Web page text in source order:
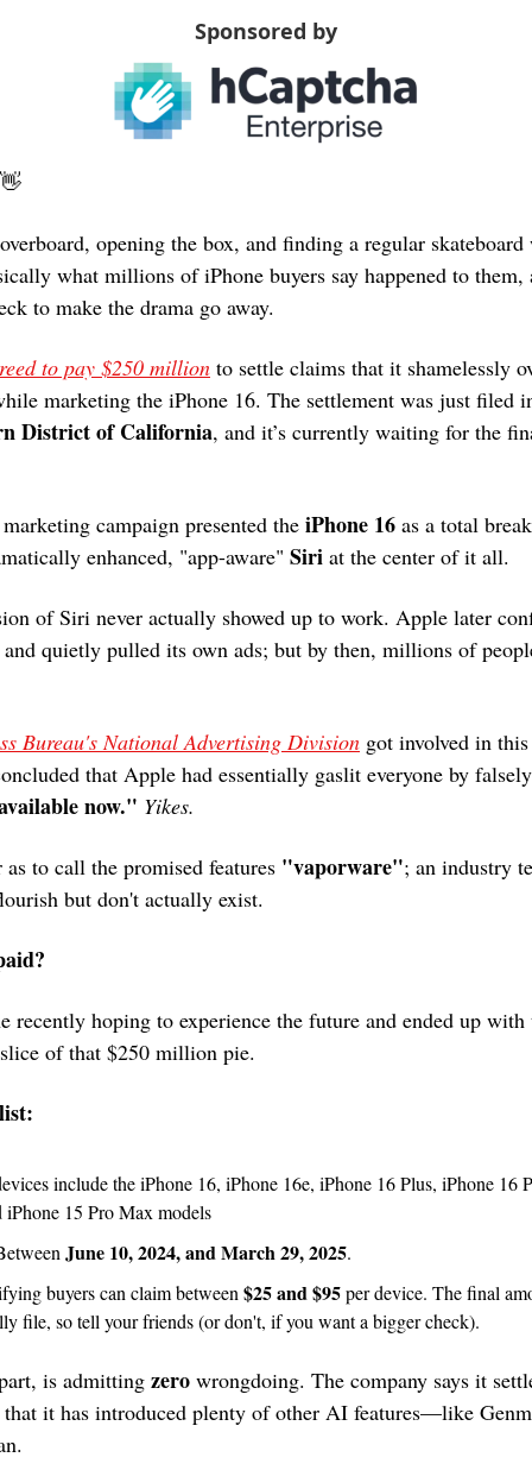
Sponsored by
👋
opening the box, and finding a regular
what millions of iPhone buyers say happened to
to make the drama go away.
to pay $250 million to settle claims that it shamelessly
marketing the iPhone 16. The settlement was just filed
District of California, and it’s currently waiting for the
marketing campaign presented the iPhone 16 as a total
enhanced, "app-aware" Siri at the center of it all.
of Siri never actually showed up to work. Apple later
and quietly pulled its own ads; but by then, millions of
Bureau's National Advertising Division got involved in
that Apple had essentially gaslit everyone by
now." Yikes.
to call the promised features "vaporware"; an industry
but don't actually exist.
recently hoping to experience the future and ended up
of that $250 million pie.
iPhone 16e, ‌iPhone 16‌ Plus, ‌iPhone 16‌ Pro, ‌iPhone 16‌ Pro Max,
iPhone 15 Pro Max models
June 10, 2024, and March 29, 2025.
buyers can claim between $25 and $95 per device. The final
file, so tell your friends (or don't, if you want a bigger check).
is admitting zero wrongdoing. The company says it
that it has introduced plenty of other AI features—like